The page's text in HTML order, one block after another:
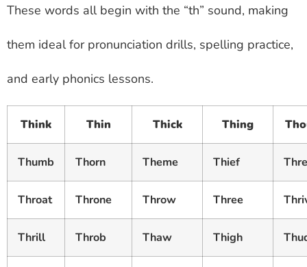
These words all begin with the “th” sound, making
them ideal for pronunciation drills, spelling practice,
and early phonics lessons.
Think Thin Thick Thing
Thumb Thorn Theme Thief
Throat Throne Throw Three
Thrill Throb Thaw Thigh